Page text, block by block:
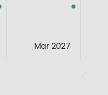
Mar 2027